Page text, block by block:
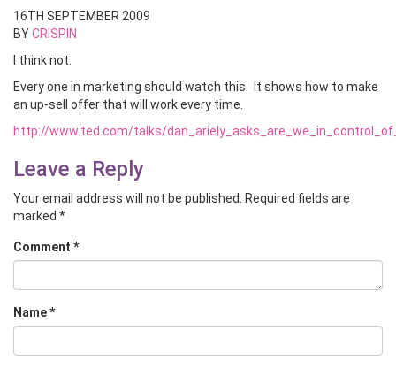
16TH SEPTEMBER 2009
BYCRISPIN
I think not.
Every one in marketing should watch this. It shows how to make
an up-sell offer that will work every time.
http://www.ted.com/talks/
Leave a Reply
Your email address will not be published.
Required fields are
marked *
Comment *
Name*